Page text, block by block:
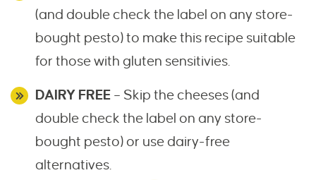
(and double check the label on any store-
bought pesto) to make this recipe suitable
for those with gluten sensitivies.
DAIRY FREE – Skip the cheeses (and
double check the label on any store-
bought pesto) or use dairy-free
alternatives.